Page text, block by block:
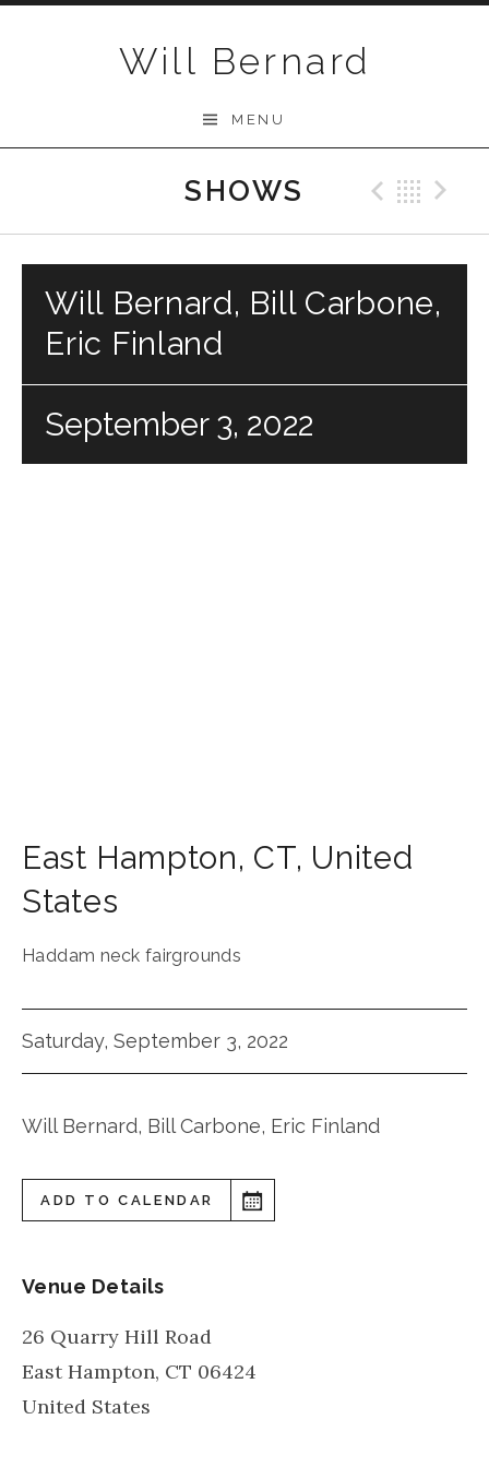
Will Bernard
MENU
SHOWS
Will Bernard, Bill Carbone,
Eric Finland
September 3, 2022
East Hampton, CT, United
States
Haddam neck fairgrounds
Saturday, September 3, 2022
Will Bernard, Bill Carbone, Eric Finland
ADD TO CALENDAR
Venue Details
26 Quarry Hill Road
East Hampton, CT 06424
United States